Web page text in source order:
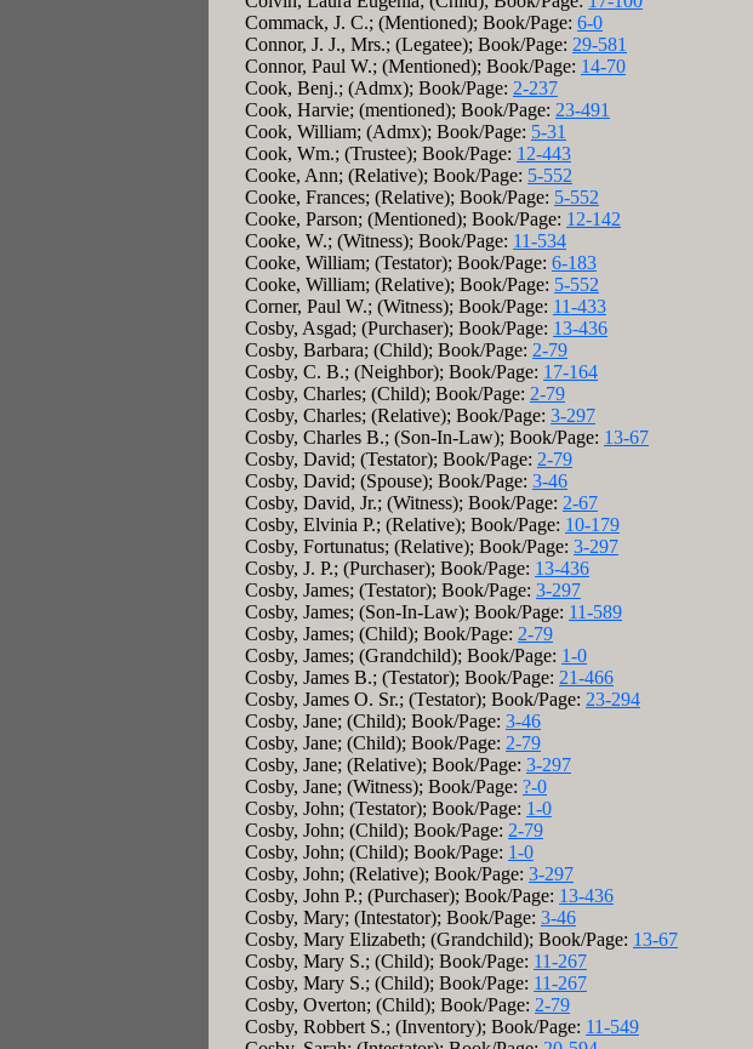
Commack, J. C.; (Mentioned); Book/Page: 6-0
Connor, J. J., Mrs.; (Legatee); Book/Page: 29-581
Connor, Paul W.; (Mentioned); Book/Page: 14-70
Cook, Benj.; (Admx); Book/Page: 2-237
Cook, Harvie; (mentioned); Book/Page: 23-491
Cook, William; (Admx); Book/Page: 5-31
Cook, Wm.; (Trustee); Book/Page: 12-443
Cooke, Ann; (Relative); Book/Page: 5-552
Cooke, Frances; (Relative); Book/Page: 5-552
Cooke, Parson; (Mentioned); Book/Page: 12-142
Cooke, W.; (Witness); Book/Page: 11-534
Cooke, William; (Testator); Book/Page: 6-183
Cooke, William; (Relative); Book/Page: 5-552
Corner, Paul W.; (Witness); Book/Page: 11-433
Cosby, Asgad; (Purchaser); Book/Page: 13-436
Cosby, Barbara; (Child); Book/Page: 2-79
Cosby, C. B.; (Neighbor); Book/Page: 17-164
Cosby, Charles; (Child); Book/Page: 2-79
Cosby, Charles; (Relative); Book/Page: 3-297
Cosby, Charles B.; (Son-In-Law); Book/Page: 13-67
Cosby, David; (Testator); Book/Page: 2-79
Cosby, David; (Spouse); Book/Page: 3-46
Cosby, David, Jr.; (Witness); Book/Page: 2-67
Cosby, Elvinia P.; (Relative); Book/Page: 10-179
Cosby, Fortunatus; (Relative); Book/Page: 3-297
Cosby, J. P.; (Purchaser); Book/Page: 13-436
Cosby, James; (Testator); Book/Page: 3-297
Cosby, James; (Son-In-Law); Book/Page: 11-589
Cosby, James; (Child); Book/Page: 2-79
Cosby, James; (Grandchild); Book/Page: 1-0
Cosby, James B.; (Testator); Book/Page: 21-466
Cosby, James O. Sr.; (Testator); Book/Page: 23-294
Cosby, Jane; (Child); Book/Page: 3-46
Cosby, Jane; (Child); Book/Page: 2-79
Cosby, Jane; (Relative); Book/Page: 3-297
Cosby, Jane; (Witness); Book/Page: ?-0
Cosby, John; (Testator); Book/Page: 1-0
Cosby, John; (Child); Book/Page: 2-79
Cosby, John; (Child); Book/Page: 1-0
Cosby, John; (Relative); Book/Page: 3-297
Cosby, John P.; (Purchaser); Book/Page: 13-436
Cosby, Mary; (Intestator); Book/Page: 3-46
Cosby, Mary Elizabeth; (Grandchild); Book/Page: 13-67
Cosby, Mary S.; (Child); Book/Page: 11-267
Cosby, Mary S.; (Child); Book/Page: 11-267
Cosby, Overton; (Child); Book/Page: 2-79
Cosby, Robbert S.; (Inventory); Book/Page: 11-549